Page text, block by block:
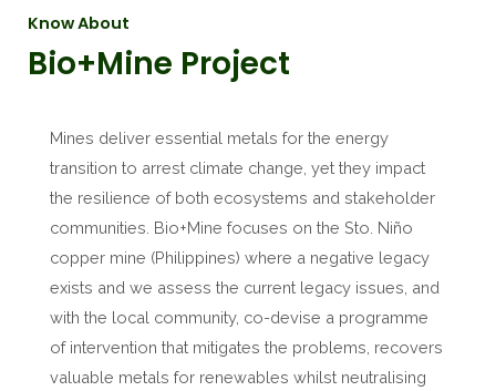
Know About
Bio+Mine Project
Mines deliver essential metals for the energy
transition to arrest climate change, yet they impact
the resilience of both ecosystems and stakeholder
communities. Bio+Mine focuses on the Sto. Niño
copper mine (Philippines) where a negative legacy
exists and we assess the current legacy issues, and
with the local community, co-devise a programme
of intervention that mitigates the problems, recovers
valuable metals for renewables whilst neutralising